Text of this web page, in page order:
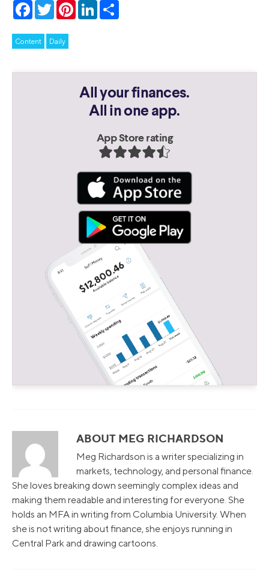
Facebook
TwitterPinterestLinkedIn
Content Daily
All your finances.
All in one app.
App Store rating
ABOUT MEG RICHARDSON
Meg Richardson is a writer specializing in
markets, technology, and personal finance.
She loves breaking down seemingly complex ideas and
making them readable and interesting for everyone. She
holds an MFA in writing from Columbia University. When
she is not writing about finance, she enjoys running in
Central Park and drawing cartoons.